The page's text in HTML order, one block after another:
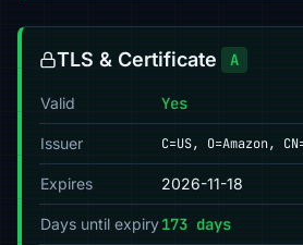
TLS & Certificate A
Valid Yes
Issuer C=US, O=Amazon,
Expires 2026-11-18
Days until expiry173 days